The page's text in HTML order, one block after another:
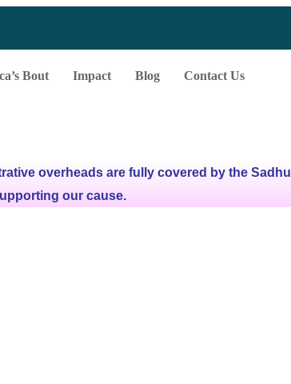
Bout Impact Blog Contact Us
overheads are fully covered by the Sadhu
our cause.